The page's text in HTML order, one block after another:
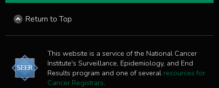
Return to Top
This website is a service of the National Cancer
Institute's Surveillance, Epidemiology, and End
Results program and one of several resources for
Cancer Registrars.